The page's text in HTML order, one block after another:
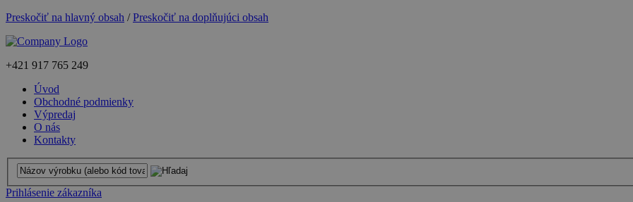
Preskočiť na hlavný obsah /Preskočiť na doplňujúci obsah
+421 917 765 249
Úvod
Obchodné podmienky
Výpredaj
O nás
Kontakty
Prihlásenie zákazníka